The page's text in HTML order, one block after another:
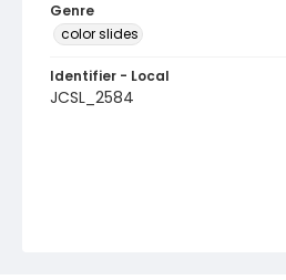
Genre
color slides
Identifier - Local
JCSL_2584